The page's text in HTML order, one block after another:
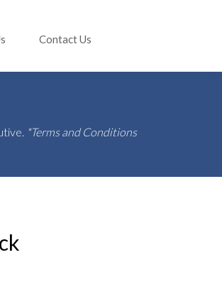
Contact Us
*Terms and Conditions